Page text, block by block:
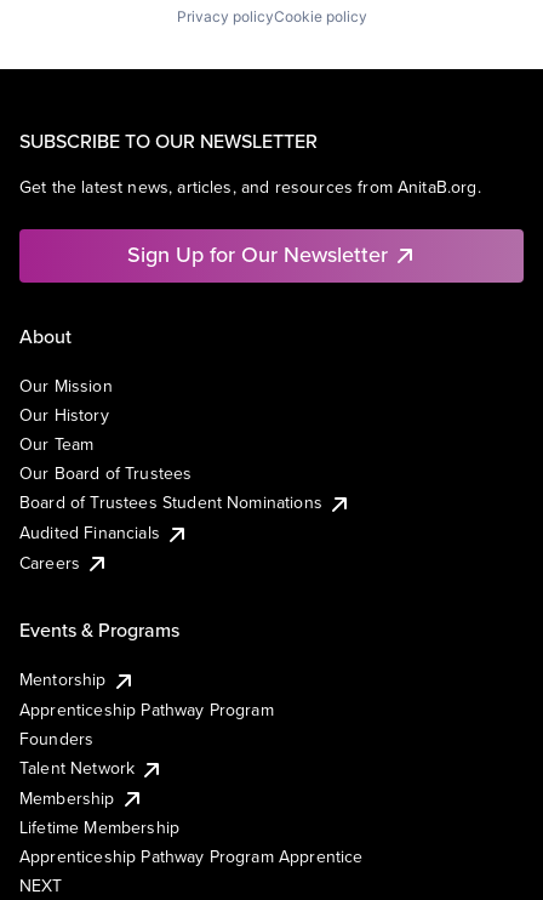
Privacy policyCookie policy
SUBSCRIBE TO OUR NEWSLETTER
Get the latest news, articles, and resources from AnitaB.org.
Sign Up for Our Newsletter
About
Our Mission
Our History
Our Team
Our Board of Trustees
Board of Trustees Student Nominations
Audited Financials
Careers
Events & Programs
Mentorship
Apprenticeship Pathway Program
Founders
Talent Network
Membership
Lifetime Membership
Apprenticeship Pathway Program Apprentice
NEXT